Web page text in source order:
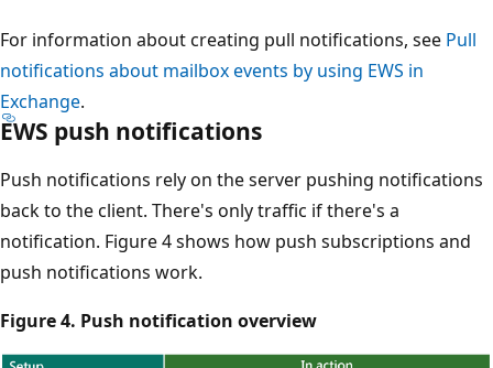
For information about creating pull notifications, see Pull
notifications about mailbox events by using EWS in
Exchange.
EWS push notifications
Push notifications rely on the server pushing notifications
back to the client. There's only traffic if there's a
notification. Figure 4 shows how push subscriptions and
push notifications work.
Figure 4. Push notification overview